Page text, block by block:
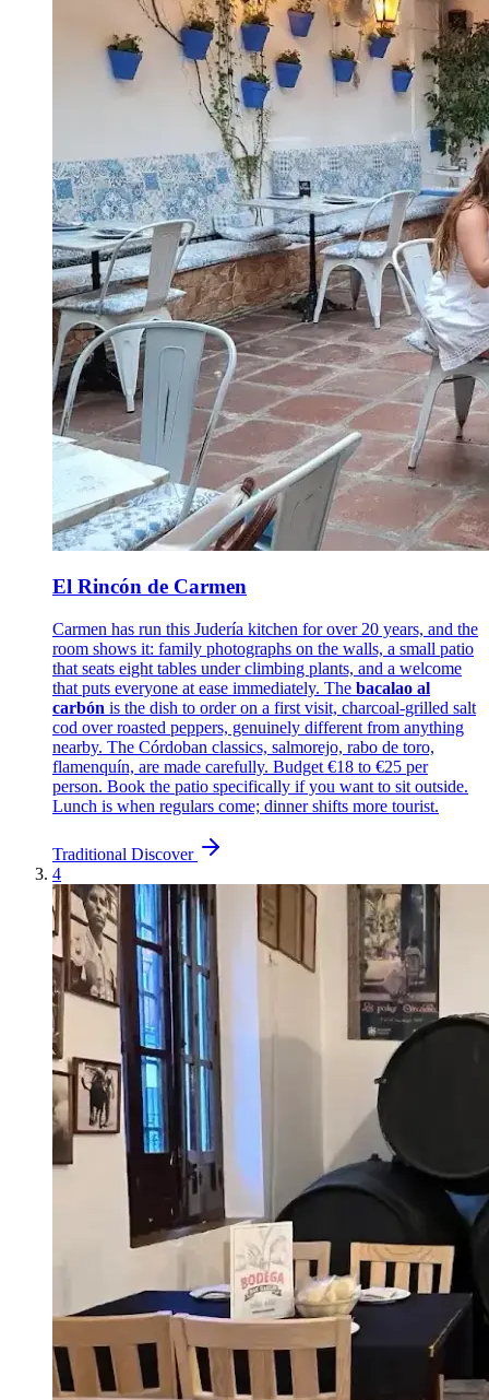
El Rincón de Carmen
Carmen has run this Judería kitchen for over 20 years, and the
room shows it: family photographs on the walls, a small patio
that seats eight tables under climbing plants, and a welcome
that puts everyone at ease immediately. The bacalao al
carbón is the dish to order on a first visit, charcoal-grilled salt
cod over roasted peppers, genuinely different from anything
nearby. The Córdoban classics, salmorejo, rabo de toro,
flamenquín, are made carefully. Budget €18 to €25 per
person. Book the patio specifically if you want to sit outside.
Lunch is when regulars come; dinner shifts more tourist.
Traditional Discover
4